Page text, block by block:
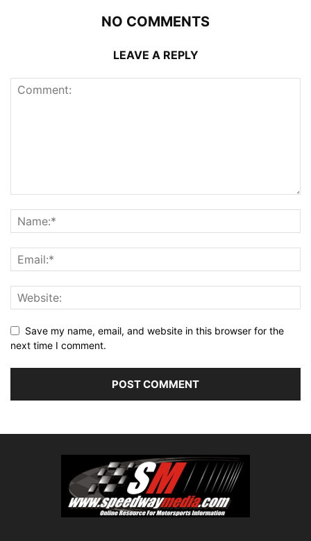
NO COMMENTS
LEAVE A REPLY
Save my name, email, and website in this browser for the
next time I comment.